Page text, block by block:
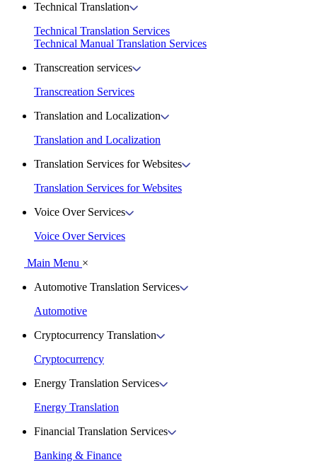
Technical Translation
Technical Translation Services
Technical Manual Translation Services
Transcreation services
Transcreation Services
Translation and Localization
Translation and Localization
Translation Services for Websites
Translation Services for Websites
Voice Over Services
Voice Over Services
Main Menu ×
Automotive Translation Services
Automotive
Cryptocurrency Translation
Cryptocurrency
Energy Translation Services
Energy Translation
Financial Translation Services
Banking & Finance